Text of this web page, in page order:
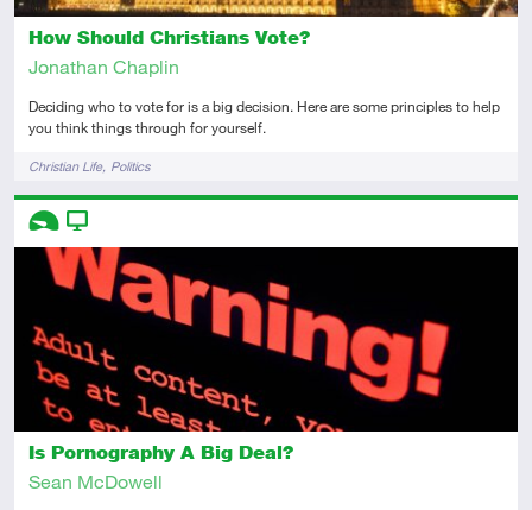
How Should Christians Vote?
Jonathan Chaplin
Deciding who to vote for is a big decision. Here are some principles to help
you think things through for yourself.
TagsChristian Life Politics
Is Pornography A Big Deal?
Sean McDowell
Descriptors
Introductory
Video